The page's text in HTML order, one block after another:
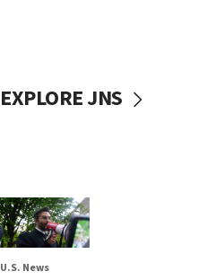
EXPLORE JNS
U.S. News